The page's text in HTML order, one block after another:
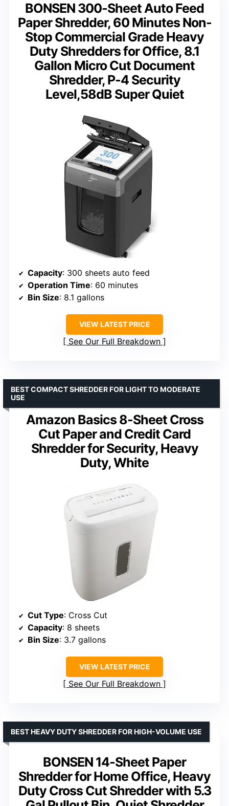
BONSEN 300-Sheet Auto Feed
Paper Shredder, 60 Minutes Non-
Stop Commercial Grade Heavy
Duty Shredders for Office, 8.1
Gallon Micro Cut Document
Shredder, P-4 Security
Level,58dB Super Quiet
Capacity: 300 sheets auto feed
Operation Time: 60 minutes
Bin Size: 8.1 gallons
VIEW LATEST PRICE
See Our Full Breakdown
Amazon Basics 8-Sheet Cross
Cut Paper and Credit Card
Shredder for Security, Heavy
Duty, White
BEST COMPACT SHREDDER FOR LIGHT TO MODERATE
USE
Cut Type: Cross Cut
Capacity: 8 sheets
Bin Size: 3.7 gallons
VIEW LATEST PRICE
See Our Full Breakdown
BONSEN 14-Sheet Paper
Shredder for Home Office, Heavy
Duty Cross Cut Shredder with 5.3
BEST HEAVY DUTY SHREDDER FOR HIGH-VOLUME USE